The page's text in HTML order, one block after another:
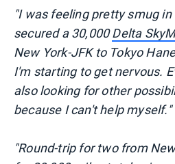
"I was feeling pretty smug
secured a 30,000Delta
New York-JFK to Tokyo
I'm starting to get nervous.
also looking for other
because I can't help
"Round-trip for two from